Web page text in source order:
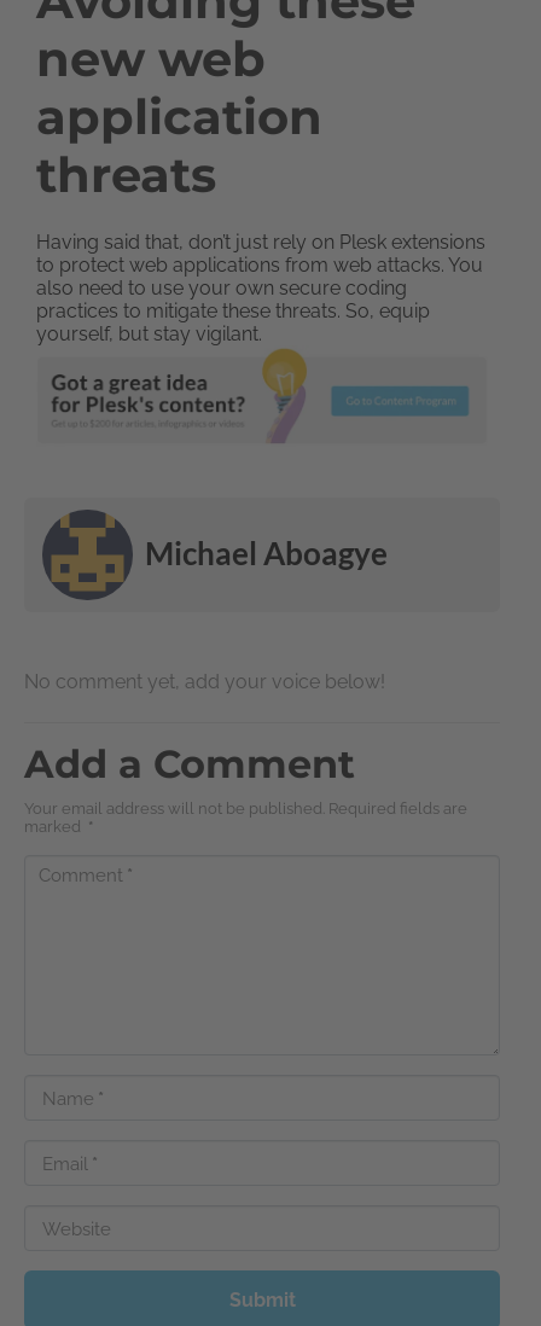
new web
application
threats
Having said that, don’t just rely on Plesk extensions
to protect web applications from web attacks. You
also need to use your own secure coding
practices to mitigate these threats. So, equip
yourself, but stay vigilant.
Michael Aboagye
No comment yet, add your voice below!
Add a Comment
Your email address will not be published. Required fields are
marked
*
Comment *
Name *
Email *
Website
Submit